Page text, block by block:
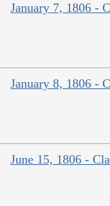
January 7, 1806 -
January 8, 1806 -
June 15, 1806 -